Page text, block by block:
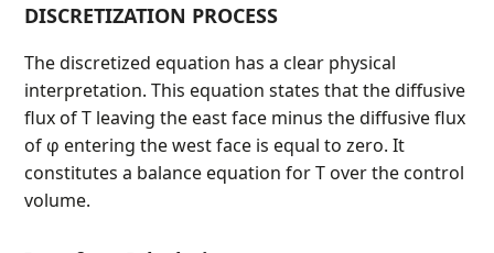
DISCRETIZATION PROCESS
The discretized equation has a clear physical
interpretation. This equation states that the diffusive
flux of T leaving the east face minus the diffusive flux
of φ entering the west face is equal to zero. It
constitutes a balance equation for T over the control
volume.